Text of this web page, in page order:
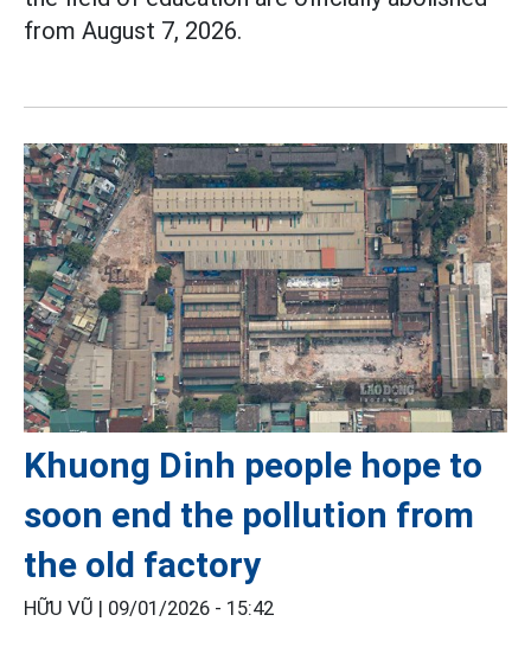
from August 7, 2026.
Khuong Dinh people hope to
soon end the pollution from
the old factory
HỮU VŨ | 09/01/2026 - 15:42